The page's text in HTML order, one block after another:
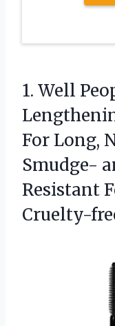
1. Well
For Long,
Smudge-
Resistant
Cruelty-